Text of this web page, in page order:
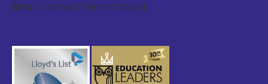
Error: Contact form not found.